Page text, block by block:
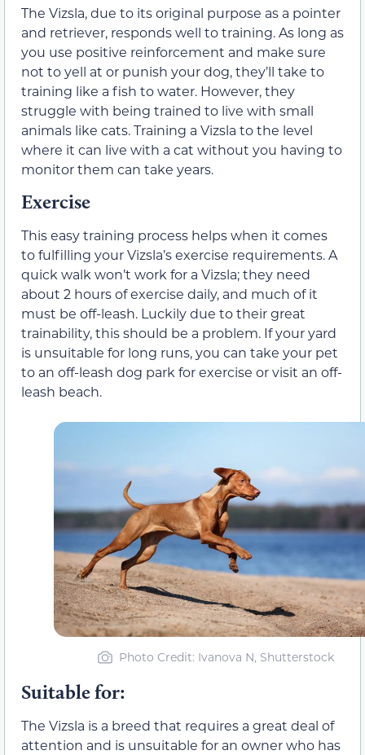
The Vizsla, due to its original purpose as a pointer
and retriever, responds well to training. As long as
you use positive reinforcement and make sure
not to yell at or punish your dog, they’ll take to
training like a fish to water. However, they
struggle with being trained to live with small
animals like cats. Training a Vizsla to the level
where it can live with a cat without you having to
monitor them can take years.
Exercise
This easy training process helps when it comes
to fulfilling your Vizsla’s exercise requirements. A
quick walk won’t work for a Vizsla; they need
about 2 hours of exercise daily, and much of it
must be off-leash. Luckily due to their great
trainability, this should be a problem. If your yard
is unsuitable for long runs, you can take your pet
to an off-leash dog park for exercise or visit an off-
leash beach.
Photo Credit: Ivanova N, Shutterstock
Suitable for:
The Vizsla is a breed that requires a great deal of
attention and is unsuitable for an owner who has